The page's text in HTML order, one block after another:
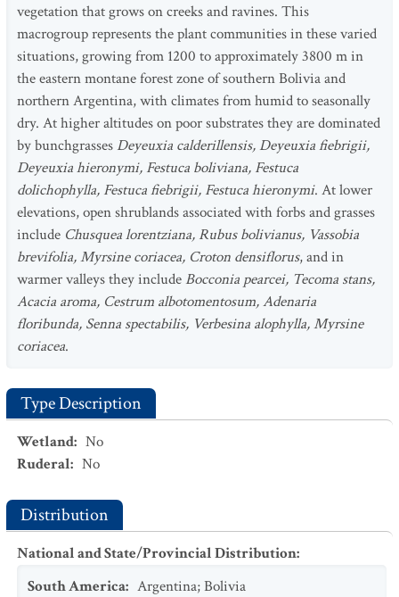
vegetation that grows on creeks and ravines. This
macrogroup represents the plant communities in these varied
situations, growing from 1200 to approximately 3800 m in
the eastern montane forest zone of southern Bolivia and
northern Argentina, with climates from humid to seasonally
dry. At higher altitudes on poor substrates they are dominated
by bunchgrassesDeyeuxia calderillensis, Deyeuxia fiebrigii,
Deyeuxia hieronymi, Festuca boliviana, Festuca
dolichophylla, Festuca fiebrigii, Festuca hieronymi. At lower
elevations, open shrublands associated with forbs and grasses
include Chusquea lorentziana, Rubus bolivianus, Vassobia
brevifolia, Myrsine coriacea, Croton densiflorus, and in
warmer valleys they includeBocconia pearcei, Tecoma stans,
Acacia aroma, Cestrum albotomentosum, Adenaria
floribunda, Senna spectabilis, Verbesina alophylla, Myrsine
coriacea.
Type Description
Wetland: No
Ruderal: No
Distribution
National and State/Provincial Distribution:
South America: Argentina;Bolivia